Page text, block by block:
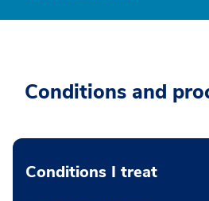
Conditions and
Conditions I treat